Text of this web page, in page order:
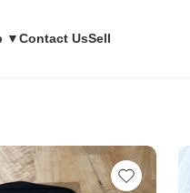
▼Contact UsSell